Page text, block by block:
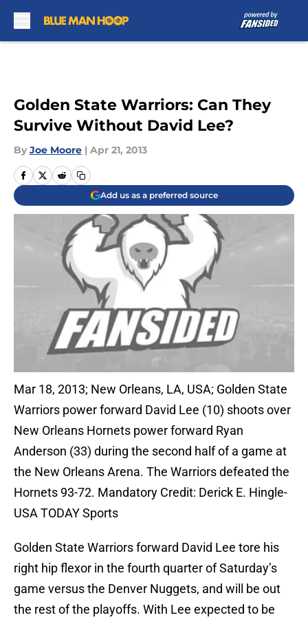
Golden State Warriors: Can They
Survive Without David Lee?
By Joe Moore | Apr 21, 2013
Add us as a preferred source
Mar 18, 2013; New Orleans, LA, USA; Golden State
Warriors power forward David Lee (10) shoots over
New Orleans Hornets power forward Ryan
Anderson (33) during the second half of a game at
the New Orleans Arena. The Warriors defeated the
Hornets 93-72. Mandatory Credit: Derick E. Hingle-
USA TODAY Sports
Golden State Warriors forward David Lee tore his
right hip flexor in the fourth quarter of Saturday’s
game versus the Denver Nuggets, and will be out
the rest of the playoffs. With Lee expected to be